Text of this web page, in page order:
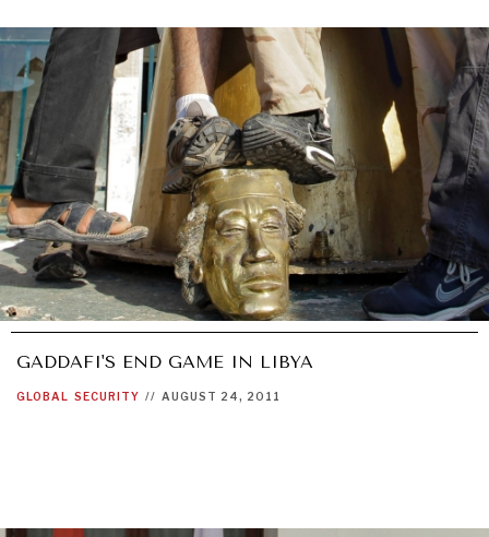
GADDAFI'S END GAME IN LIBYA
GLOBAL SECURITY // AUGUST 24, 2011